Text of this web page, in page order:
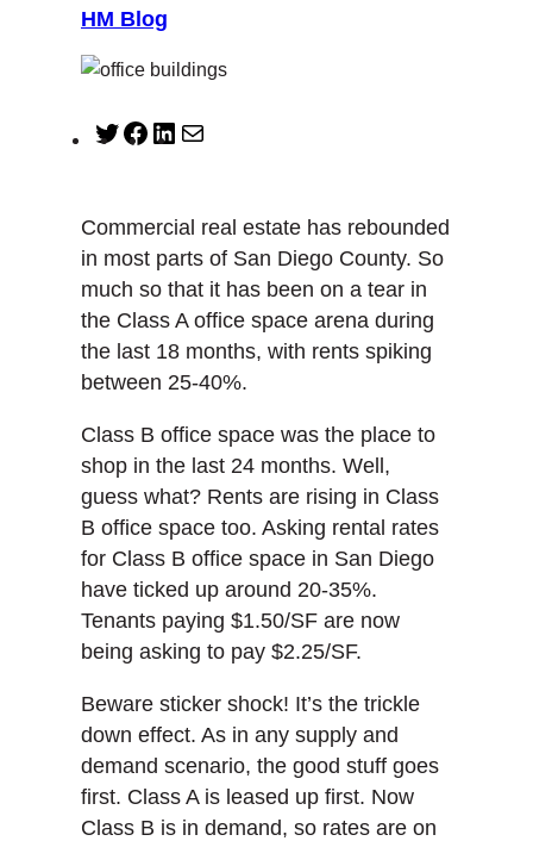
HM Blog
T
t
r
F
e
o
o
k
L
k
n
l
Commercial real estate has rebounded
in most parts of San Diego County. So
much so that it has been on a tear in
the Class A office space arena during
the last 18 months, with rents spiking
between 25-40%.
Class B office space was the place to
shop in the last 24 months. Well,
guess what? Rents are rising in Class
B office space too. Asking rental rates
for Class B office space in San Diego
have ticked up around 20-35%.
Tenants paying $1.50/SF are now
being asking to pay $2.25/SF.
Beware sticker shock! It’s the trickle
down effect. As in any supply and
demand scenario, the good stuff goes
first. Class A is leased up first. Now
Class B is in demand, so rates are on